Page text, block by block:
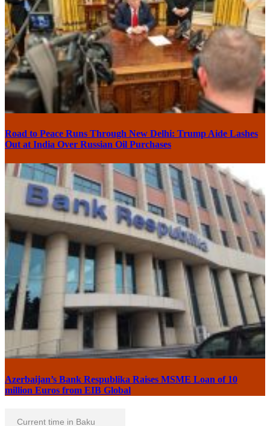
Road to Peace Runs Through New Delhi: Trump Aide Lashes
Out at India Over Russian Oil Purchases
Azerbaijan’s Bank Respublika Raises MSME Loan of 10
million Euros from EIB Global
Current time in Baku